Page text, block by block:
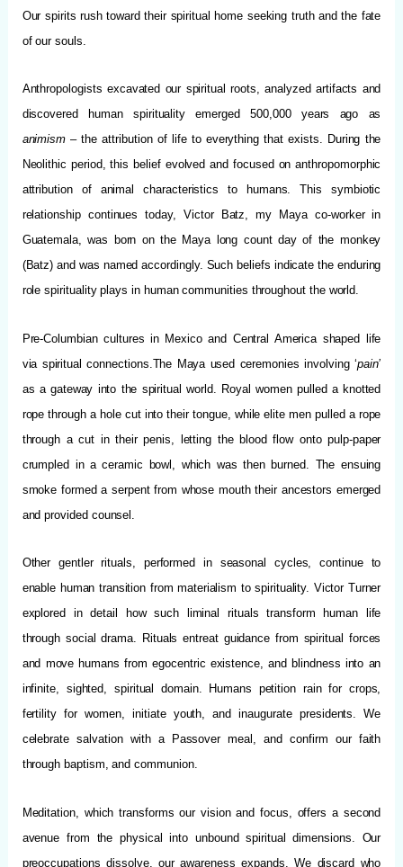
Our spirits rush toward their spiritual home seeking truth and the fate
of our souls.
Anthropologists excavated our spiritual roots, analyzed artifacts and
discovered human spirituality emerged 500,000 years ago as
animism – the attribution of life to everything that exists. During the
Neolithic period, this belief evolved and focused on anthropomorphic
attribution of animal characteristics to humans. This symbiotic
relationship continues today, Victor Batz, my Maya co-worker in
Guatemala, was born on the Maya long count day of the monkey
(Batz) and was named accordingly. Such beliefs indicate the enduring
role spirituality plays in human communities throughout the world.
Pre-Columbian cultures in Mexico and Central America shaped life
via spiritual connections.The Maya used ceremonies involving ‘pain’
as a gateway into the spiritual world. Royal women pulled a knotted
rope through a hole cut into their tongue, while elite men pulled a rope
through a cut in their penis, letting the blood flow onto pulp-paper
crumpled in a ceramic bowl, which was then burned. The ensuing
smoke formed a serpent from whose mouth their ancestors emerged
and provided counsel.
Other gentler rituals, performed in seasonal cycles, continue to
enable human transition from materialism to spirituality. Victor Turner
explored in detail how such liminal rituals transform human life
through social drama. Rituals entreat guidance from spiritual forces
and move humans from egocentric existence, and blindness into an
infinite, sighted, spiritual domain. Humans petition rain for crops,
fertility for women, initiate youth, and inaugurate presidents. We
celebrate salvation with a Passover meal, and confirm our faith
through baptism, and communion.
Meditation, which transforms our vision and focus, offers a second
avenue from the physical into unbound spiritual dimensions. Our
preoccupations dissolve, our awareness expands. We discard who